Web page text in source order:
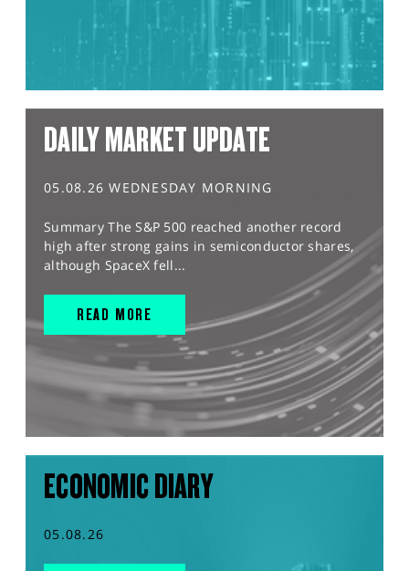
DAILY MARKET UPDATE
05.08.26 WEDNESDAY MORNING
Summary The S&P 500 reached another record
high after strong gains in semiconductor shares,
although SpaceX fell...
READ MORE
ECONOMIC DIARY
05.08.26